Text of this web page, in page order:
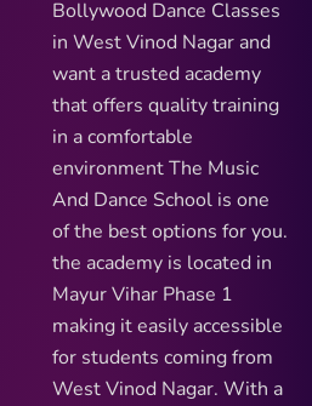
Bollywood Dance Classes
in West Vinod Nagar and
want a trusted academy
that offers quality training
in a comfortable
environment The Music
And Dance School is one
of the best options for you.
the academy is located in
Mayur Vihar Phase 1
making it easily accessible
for students coming from
West Vinod Nagar. With a